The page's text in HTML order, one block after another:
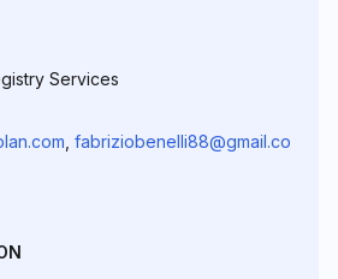
Services
fabriziobenelli88@gmail.co